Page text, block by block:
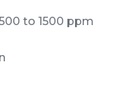
to 1500 ppm